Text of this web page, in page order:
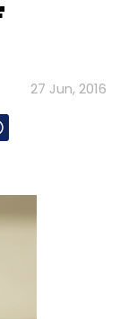
27 Jun, 2016